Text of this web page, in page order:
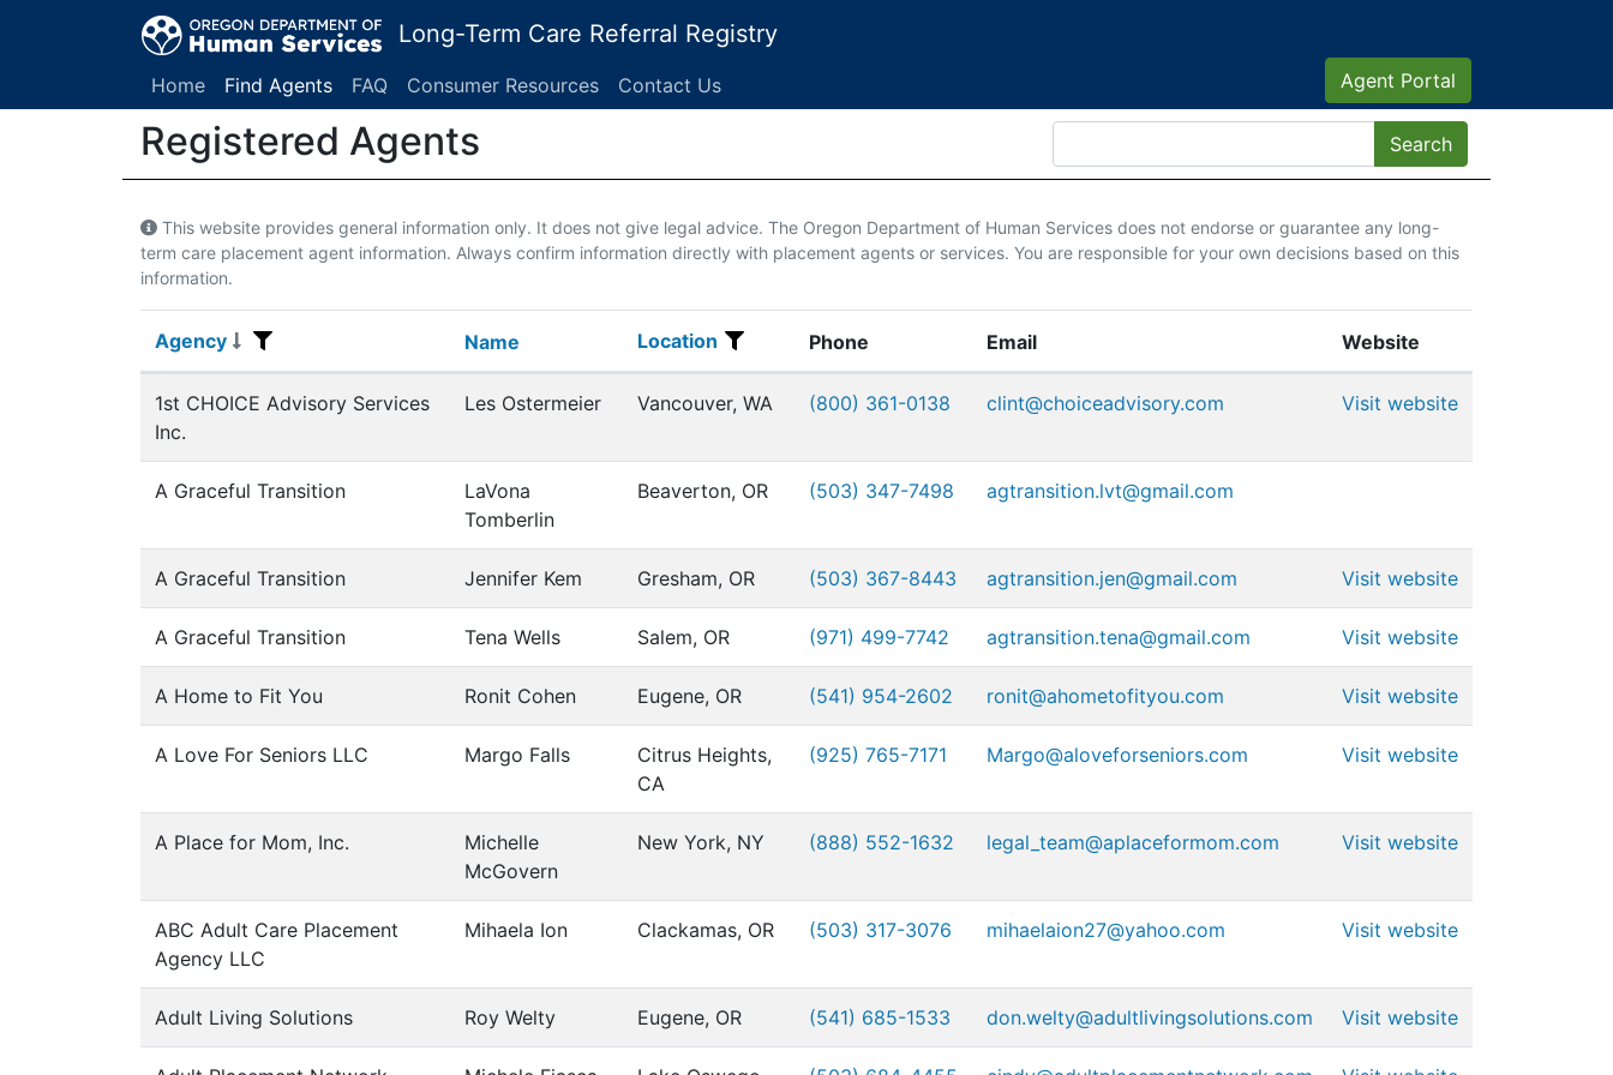
Long-Term Care Referral Registry
Home Find Agents FAQ Consumer Resources Contact Us Agent Portal
Registered Agents
This website provides general information only. It does not give legal advice. The Oregon Department of Human Services does not endorse or guarantee any long-
term care placement agent information. Always confirm information directly with placement agents or services. You are responsible for your own decisions based on this
information.
Agency
Agency Name
Name Location
Location Phone Email Website
1st CHOICE Advisory Services
Inc.
Les Ostermeier Vancouver, WA (800) 361-0138 clint@choiceadvisory.com Visit website
A Graceful Transition
LaVona
Tomberlin
Beaverton, OR (503) 347-7498 agtransition.lvt@gmail.com
A Graceful Transition Jennifer Kem Gresham, OR (503) 367-8443 agtransition.jen@gmail.com Visit website
A Graceful Transition Tena Wells Salem, OR (971) 499-7742 agtransition.tena@gmail.com Visit website
A Home to Fit You Ronit Cohen Eugene, OR (541) 954-2602 ronit@ahometofityou.com Visit website
A Love For Seniors LLC Margo Falls
Citrus Heights,
CA
(925) 765-7171 Margo@aloveforseniors.com Visit website
A Place for Mom, Inc.
Michelle
McGovern
New York, NY (888) 552-1632 legal_team@aplaceformom.com Visit website
ABC Adult Care Placement
Agency LLC
Mihaela Ion Clackamas, OR (503) 317-3076 mihaelaion27@yahoo.com Visit website
Adult Living Solutions Roy Welty Eugene, OR (541) 685-1533 don.welty@adultlivingsolutions.com Visit website